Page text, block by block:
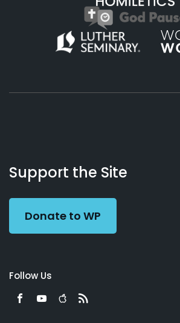
Working
Preacher
Us
Support the Site
Donate to WP
Follow Us